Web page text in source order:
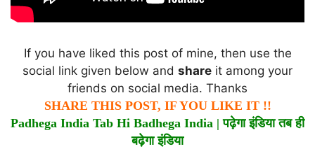
If you have liked this post of mine, then use the
social link given below and share it among your
friends on social media. Thanks
SHARE THIS POST, IF YOU LIKE IT !!
Padhega India Tab Hi Badhega India |पढ़ेगाइंडियातबही
बढ़ेगाइंडिया